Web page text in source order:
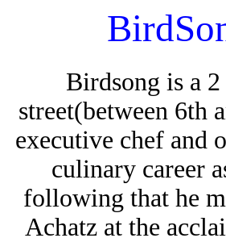
Birdsong is a
street(between 6th
executive chef and
culinary career
following that he
Achatz at the